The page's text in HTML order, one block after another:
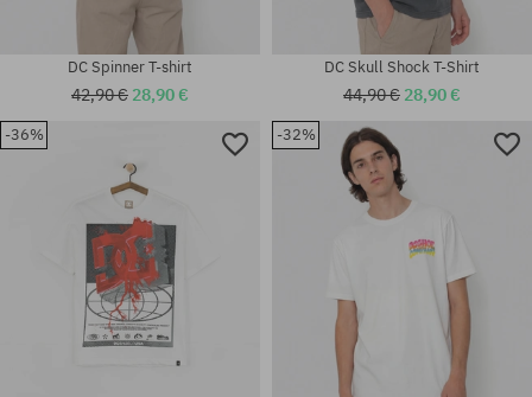
Available sizes:
DC Spinner T-shirt
42,90 € 28,90 €
DC Skull Shock T-Shirt
44,90 € 28,90 €
-36% -32%